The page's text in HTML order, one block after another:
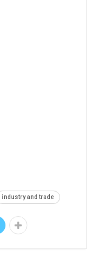
industry and trade